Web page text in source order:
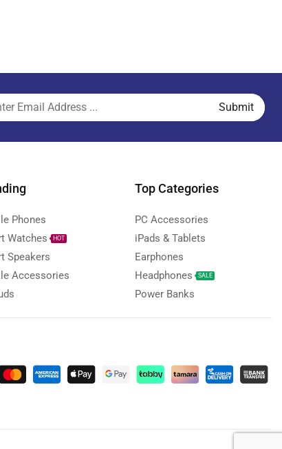
Phones
Watches
HOT
Speakers
Accessories
Top Categories
PC Accessories
iPads & Tablets
Earphones
Headphones
SALE
Power Banks